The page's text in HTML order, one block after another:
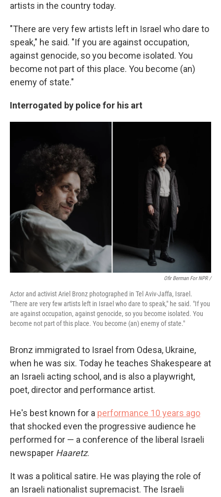
artists in the country today.
"There are very few artists left in Israel who dare to
speak," he said. "If you are against occupation,
against genocide, so you become isolated. You
become not part of this place. You become (an)
enemy of state."
Interrogated by police for his art
Ofir Berman For NPR /
Actor and activist Ariel Bronz photographed in Tel Aviv-Jaffa, Israel.
"There are very few artists left in Israel who dare to speak," he said. "If you
are against occupation, against genocide, so you become isolated. You
become not part of this place. You become (an) enemy of state."
Bronz immigrated to Israel from Odesa, Ukraine,
when he was six. Today he teaches Shakespeare at
an Israeli acting school, and is also a playwright,
poet, director and performance artist.
He's best known for a performance 10 years ago
that shocked even the progressive audience he
performed for — a conference of the liberal Israeli
newspaper Haaretz.
It was a political satire. He was playing the role of
an Israeli nationalist supremacist. The Israeli